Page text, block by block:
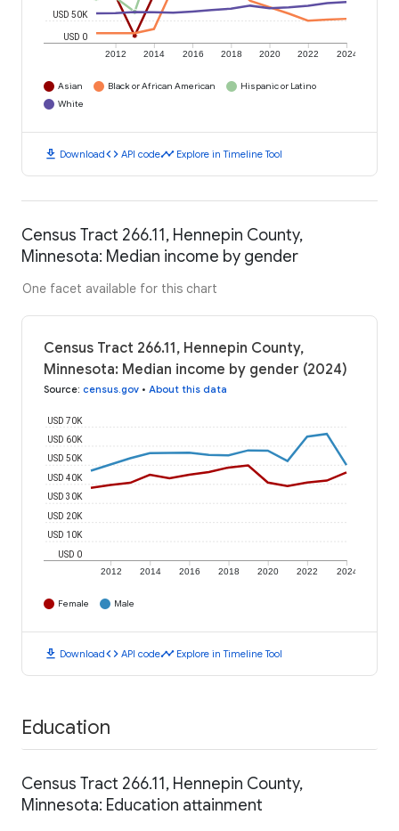
2012 2014 2016 2018 2020 2022 2024
USD 0
USD 50K
Asian Black or African American
Hispanic or Latino
White
download Downloadcode API codetimeline Explore in Timeline Tool
Census Tract 266.11, Hennepin County,
Minnesota: Median income by gender
One facet available for this chart
Census Tract 266.11, Hennepin County,
Minnesota: Median income by gender (2024)
Source: census.gov • About this data
2012 2014 2016 2018 2020 2022 2024
USD 0
USD 10K
USD 20K
USD 30K
USD 40K
USD 50K
USD 60K
USD 70K
Female Male
download Downloadcode API codetimeline Explore in Timeline Tool
Education
Census Tract 266.11, Hennepin County,
Minnesota: Education attainment